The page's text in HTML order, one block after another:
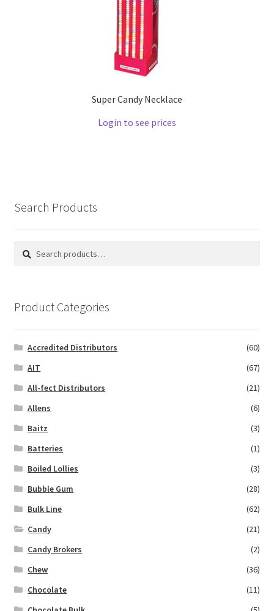
Super Candy Necklace
Login to see prices
Search Products
Search
Search
Product Categories
Accredited Distributors
(60)
AIT
(67)
All-fect Distributors
(21)
Allens
(6)
Baitz
(3)
Batteries
(1)
Boiled Lollies
(3)
Bubble Gum
(28)
Bulk Line
(62)
Candy
(21)
Candy Brokers
(2)
Chew
(36)
Chocolate
(11)